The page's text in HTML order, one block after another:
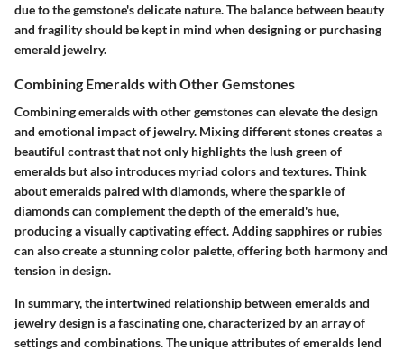
due to the gemstone's delicate nature. The balance between beauty
and fragility should be kept in mind when designing or purchasing
emerald jewelry.
Combining Emeralds with Other Gemstones
Combining emeralds with other gemstones can elevate the design
and emotional impact of jewelry. Mixing different stones creates a
beautiful contrast that not only highlights the lush green of
emeralds but also introduces myriad colors and textures. Think
about emeralds paired with diamonds, where the sparkle of
diamonds can complement the depth of the emerald's hue,
producing a visually captivating effect. Adding sapphires or rubies
can also create a stunning color palette, offering both harmony and
tension in design.
In summary, the intertwined relationship between emeralds and
jewelry design is a fascinating one, characterized by an array of
settings and combinations. The unique attributes of emeralds lend